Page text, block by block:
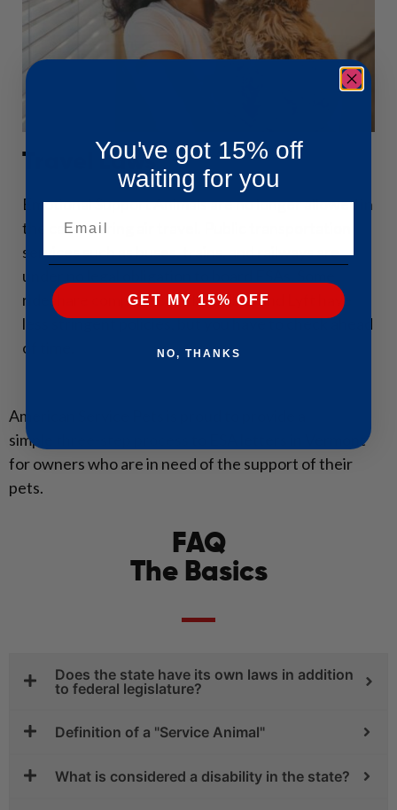
Travel Laws
Emotional Support Animals are no longer allowed in
the cabin during air travel. Public transportation
services such as buses, trains, and railways are
under no legal obligation to board ESAs. Some
rideshare companies such as Uber and Lyft have
less stringent policies, but you have to check ahead
of time.
American Service Pets is proud to provide a
simple
to ESA letters in Vermont
for owners who are in need of the support of their
pets.
FAQ
The Basics
Does the state have its own laws in addition
to federal legislature?
Definition of a "Service Animal"
What is considered a disability in the state?
You've got 15% off
waiting for you
GET MY 15% OFF
NO, THANKS